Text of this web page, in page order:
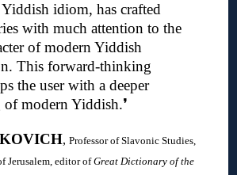
idiom, has crafted
with much attention to the
of modern Yiddish
This forward-thinking
the user with a deeper
of modern Yiddish.❜
,Professor of Slavonic Studies,
Jerusalem, editor ofGreat Dictionary of the